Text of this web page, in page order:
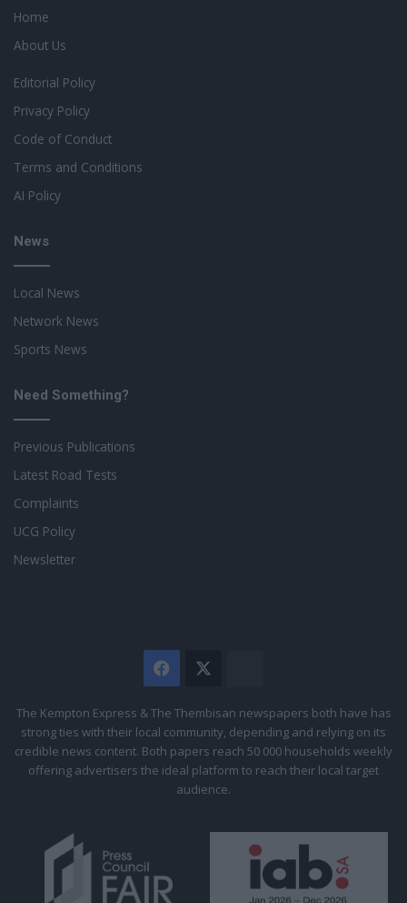
Home
About Us
Editorial Policy
Privacy Policy
Code of Conduct
Terms and Conditions
AI Policy
News
Local News
Network News
Sports News
Need Something?
Previous Publications
Latest Road Tests
Complaints
UCG Policy
Newsletter
Facebook
Citizen
The Kempton Express & The Thembisan newspapers both have has
strong ties with their local community, depending and relying on its
credible news content. Both papers reach 50 000 households weekly
offering advertisers the ideal platform to reach their local target
audience.